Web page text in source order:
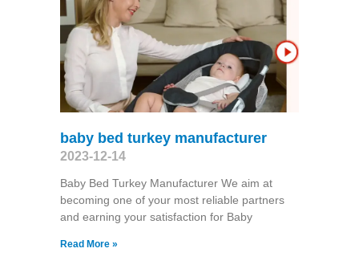
baby bed turkey manufacturer
2023-12-14
Baby Bed Turkey Manufacturer We aim at
becoming one of your most reliable partners
and earning your satisfaction for Baby
Read More »